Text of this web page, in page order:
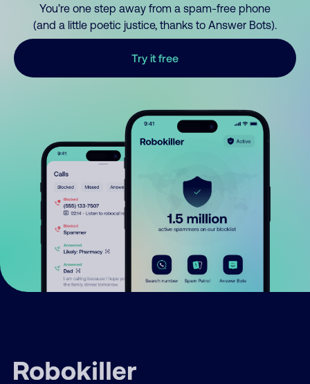
You’re one step away from a spam-free phone
(and a little poetic justice, thanks to Answer Bots).
Try it free